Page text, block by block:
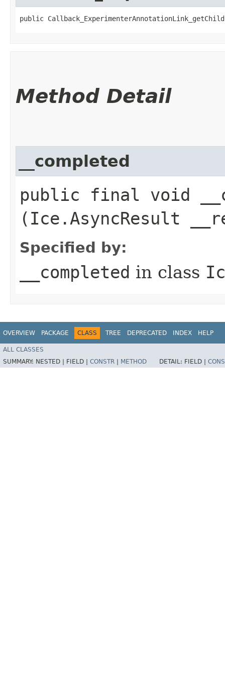
public
Method Detail
__completed
public final void
(Ice.AsyncResult
Specified by:
__completed in class
OVERVIEW PACKAGE CLASS TREE DEPRECATED INDEX HELP
ALL CLASSES
SUMMARY: NESTED | FIELD | CONSTR METHOD DETAIL: FIELD |